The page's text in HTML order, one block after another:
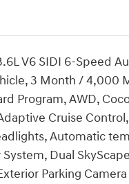
V6 SIDI 6-Speed
3 Month / 4,000
Program, AWD,
Cruise
Automatic
Dual
Parking